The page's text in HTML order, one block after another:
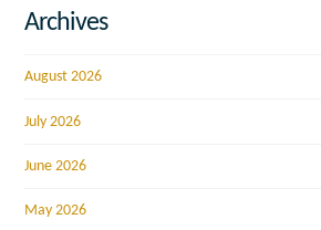
Archives
August 2026
July 2026
June 2026
May 2026